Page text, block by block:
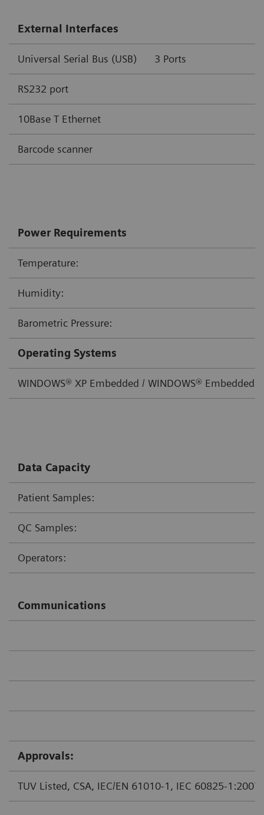
External Interfaces
Universal Serial Bus (USB) 3
RS232 port
10Base T Ethernet
Barcode scanner
Power Requirements
Temperature:
Humidity:
Barometric Pressure:
Operating Systems
WINDOWS® XP Embedded / WINDOWS® Embedded
Data Capacity
Patient Samples:
QC Samples:
Operators:
Communications
Approvals:
TUV Listed, CSA, IEC/EN 61010-1, IEC 60825-1:2007